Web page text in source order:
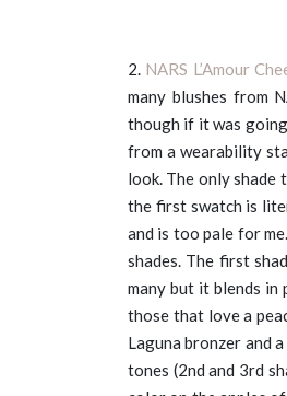
2. NARS L’Amour
many blushes from
though if it was
from a wearability
look. The only shade
the first swatch is
and is too pale for
shades. The first
many but it blends in
those that love a
Laguna bronzer and
tones (2nd and 3rd